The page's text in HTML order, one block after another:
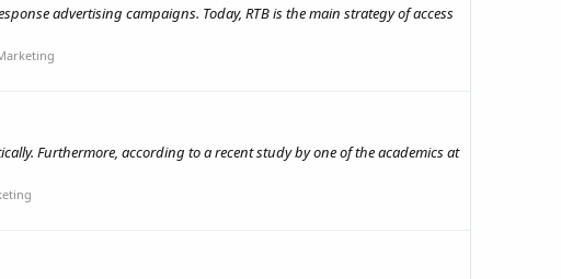
advertising campaigns. Today, RTB is the main strategy of access
Furthermore, according to a recent study by one of the academics at